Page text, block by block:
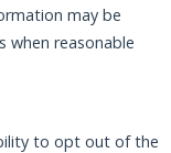
may be
when reasonable
to opt out of the